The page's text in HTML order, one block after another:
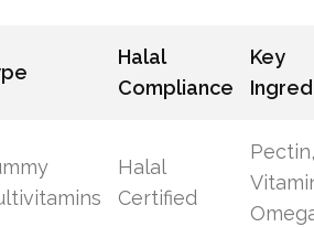
Halal
Compliance
Key
Halal
Certified